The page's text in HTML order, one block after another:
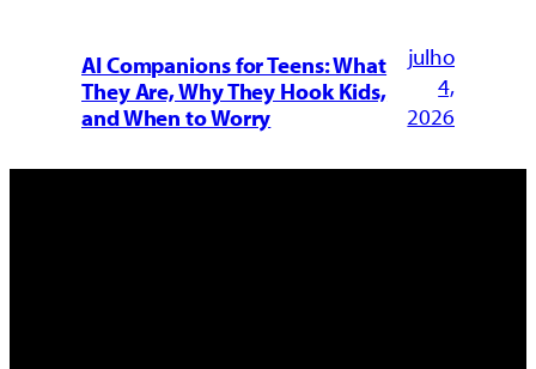
AI Companions for Teens: What
They Are, Why They Hook Kids,
and When to Worry
julho
4,
2026